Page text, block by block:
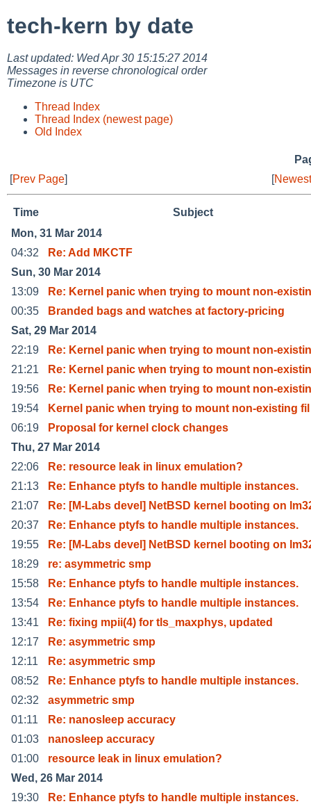
tech-kern by date
Last updated: Wed Apr 30 15:15:27 2014
Messages in reverse chronological order
Timezone is UTC
Thread Index
Thread Index (newest page)
Old Index
[Prev Page] [
Time
Subject
Mon, 31 Mar 2014
04:32
Re: Add MKCTF
Sun, 30 Mar 2014
13:09
Re: Kernel panic when trying to mount non-
00:35
Branded bags and watches at factory-pricing
Sat, 29 Mar 2014
22:19
Re: Kernel panic when trying to mount non-
21:21
Re: Kernel panic when trying to mount non-
19:56
Re: Kernel panic when trying to mount non-
19:54
Kernel panic when trying to mount non-existing fil
06:19
Proposal for kernel clock changes
Thu, 27 Mar 2014
22:06
Re: resource leak in linux emulation?
21:13
Re: Enhance ptyfs to handle multiple instances.
21:07
Re: [M-Labs devel] NetBSD kernel booting on
20:37
Re: Enhance ptyfs to handle multiple instances.
19:55
Re: [M-Labs devel] NetBSD kernel booting on
18:29
re: asymmetric smp
15:58
Re: Enhance ptyfs to handle multiple instances.
13:54
Re: Enhance ptyfs to handle multiple instances.
13:41
Re: fixing mpii(4) for tls_maxphys, updated
12:17
Re: asymmetric smp
12:11
Re: asymmetric smp
08:52
Re: Enhance ptyfs to handle multiple instances.
02:32
asymmetric smp
01:11
Re: nanosleep accuracy
01:03
nanosleep accuracy
01:00
resource leak in linux emulation?
Wed, 26 Mar 2014
19:30
Re: Enhance ptyfs to handle multiple instances.